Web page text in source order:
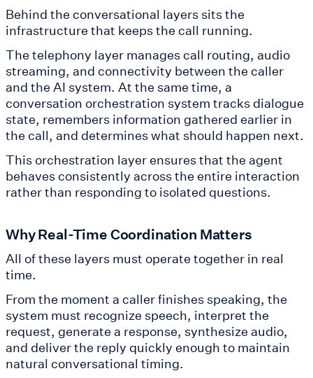
Behind the conversational layers sits the
infrastructure that keeps the call running.
The telephony layer manages call routing, audio
streaming, and connectivity between the caller
and the AI system. At the same time, a
conversation orchestration system tracks dialogue
state, remembers information gathered earlier in
the call, and determines what should happen next.
This orchestration layer ensures that the agent
behaves consistently across the entire interaction
rather than responding to isolated questions.
Why Real-Time Coordination Matters
All of these layers must operate together in real
time.
From the moment a caller finishes speaking, the
system must recognize speech, interpret the
request, generate a response, synthesize audio,
and deliver the reply quickly enough to maintain
natural conversational timing.